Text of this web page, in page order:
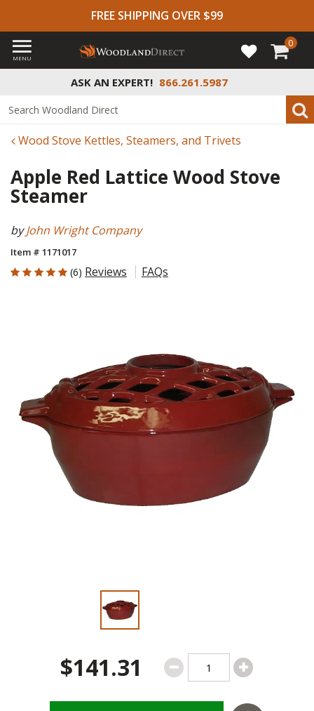
FREE SHIPPING OVER $99
ASK AN EXPERT! 866.261.5987
MENU
0
Wood Stove Kettles, Steamers, and Trivets
Apple Red Lattice Wood Stove
Steamer
byJohn Wright Company
Item # 1171017
5 out of 5 Customer Rating
(6) Reviews FAQs
$141.31